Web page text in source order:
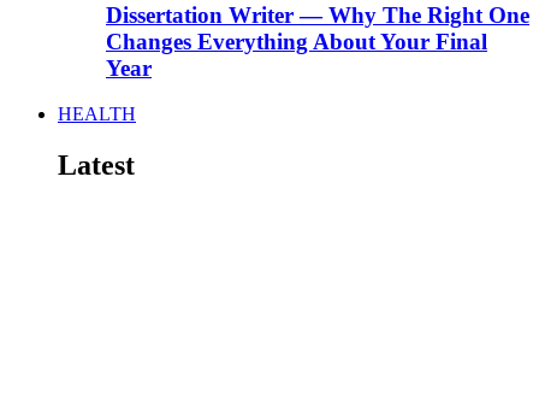
Dissertation Writer — Why The Right One
Changes Everything About Your Final
Year
HEALTH
Latest